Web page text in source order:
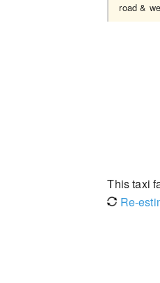
road &
This taxi
Re-